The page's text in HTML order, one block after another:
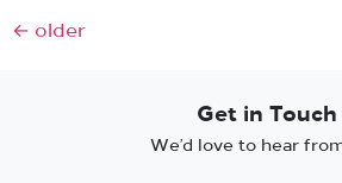
← older
Get in Touch
We’d love to hear